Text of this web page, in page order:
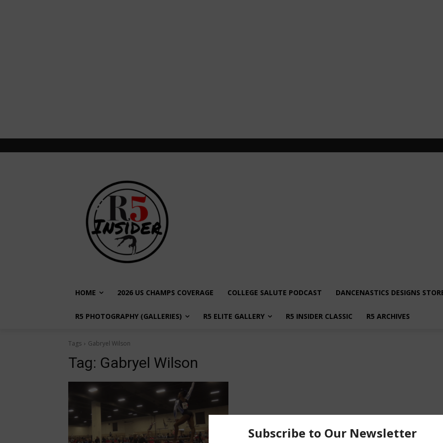
HOME 2026 US CHAMPS COVERAGE COLLEGE SALUTE PODCAST DANCENASTICS DESIGNS
R5 PHOTOGRAPHY (GALLERIES) R5 ELITE GALLERY R5 INSIDER CLASSIC R5 ARCHIVES
Tags Gabryel Wilson
Tag: Gabryel Wilson